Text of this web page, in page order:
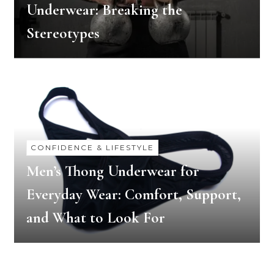
Underwear: Breaking the
Stereotypes
CONFIDENCE & LIFESTYLE
Men’s Thong Underwear for
Everyday Wear: Comfort, Support,
and What to Look For